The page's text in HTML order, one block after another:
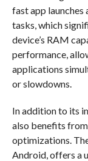
fast app
tasks, which
device’s RAM
performance,
applications
or slowdowns.
In addition to its
also benefits
optimizations.
Android, offers a